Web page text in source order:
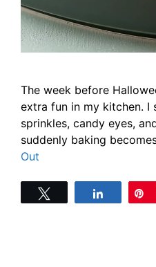
The week before
extra fun in my kitchen.
sprinkles, candy eyes,
suddenly baking
Out
Share